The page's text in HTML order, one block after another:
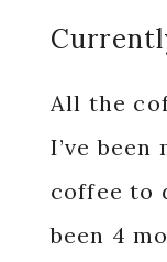
All the
I’ve
coffee to
been 4